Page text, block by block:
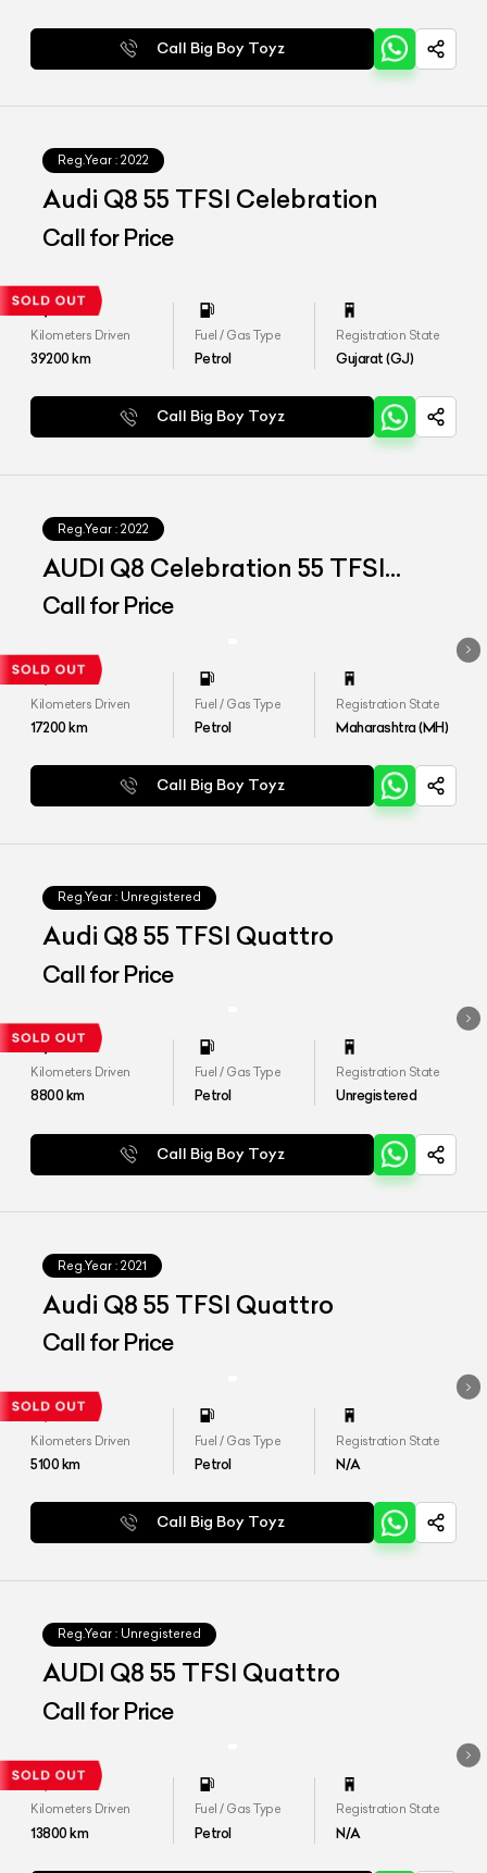
Call Big Boy Toyz
Reg.Year : 2022
Audi Q8 55 TFSI Celebration
Call for Price
Kilometers Driven
39200km
Fuel / Gas Type
Petrol
Registration State
Gujarat (GJ)
Call Big Boy Toyz
Reg.Year : 2022
AUDI Q8 Celebration 55 TFSI
QUATTRO
Call for Price
Kilometers Driven
17200km
Fuel / Gas Type
Petrol
Registration State
Maharashtra (MH)
Call Big Boy Toyz
Reg.Year : Unregistered
Audi Q8 55 TFSI Quattro
Call for Price
Kilometers Driven
8800km
Fuel / Gas Type
Petrol
Registration State
Unregistered
Call Big Boy Toyz
Reg.Year : 2021
Audi Q8 55 TFSI Quattro
Call for Price
Kilometers Driven
5100km
Fuel / Gas Type
Petrol
Registration State
N/A
Call Big Boy Toyz
Reg.Year : Unregistered
AUDI Q8 55 TFSI Quattro
Call for Price
Kilometers Driven
13800km
Fuel / Gas Type
Petrol
Registration State
N/A